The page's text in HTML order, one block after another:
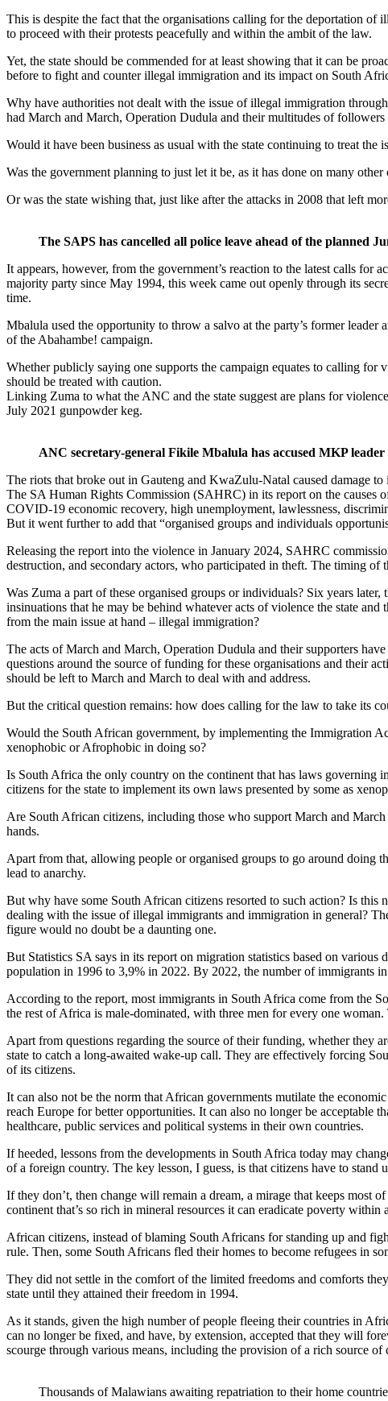
This is despite the fact that the organisations calling for the deportation
to proceed with their protests peacefully and within the ambit of the law.
Yet, the state should be commended for at least showing that it can be
before to fight and counter illegal immigration and its impact on South
Why have authorities not dealt with the issue of illegal immigration
had March and March, Operation Dudula and their multitudes of followers
Would it have been business as usual with the state continuing to treat
Was the government planning to just let it be, as it has done on many
Or was the state wishing that, just like after the attacks in 2008 that left
The SAPS has cancelled all police leave ahead of the planned
It appears, however, from the government’s reaction to the latest calls for
majority party since May 1994, this week came out openly through its
time.
Mbalula used the opportunity to throw a salvo at the party’s former
of the Abahambe! campaign.
Whether publicly saying one supports the campaign equates to calling
should be treated with caution.
Linking Zuma to what the ANC and the state suggest are plans for
July 2021 gunpowder keg.
ANC secretary-general Fikile Mbalula has accused MKP
The riots that broke out in Gauteng and KwaZulu-Natal caused damage
The SA Human Rights Commission (SAHRC) in its report on the causes
COVID-19 economic recovery, high unemployment, lawlessness,
But it went further to add that “organised groups and individuals
Releasing the report into the violence in January 2024, SAHRC
destruction, and secondary actors, who participated in theft. The timing
Was Zuma a part of these organised groups or individuals? Six years
insinuations that he may be behind whatever acts of violence the state
from the main issue at hand – illegal immigration?
The acts of March and March, Operation Dudula and their supporters
questions around the source of funding for these organisations and their
should be left to March and March to deal with and address.
But the critical question remains: how does calling for the law to take its
Would the South African government, by implementing the Immigration
xenophobic or Afrophobic in doing so?
Is South Africa the only country on the continent that has laws governing
citizens for the state to implement its own laws presented by some as
Are South African citizens, including those who support March and
hands.
Apart from that, allowing people or organised groups to go around doing
lead to anarchy.
But why have some South African citizens resorted to such action? Is
dealing with the issue of illegal immigrants and immigration in general?
figure would no doubt be a daunting one.
But Statistics SA says in its report on migration statistics based on various
population in 1996 to 3,9% in 2022. By 2022, the number of immigrants
According to the report, most immigrants in South Africa come from the
the rest of Africa is male-dominated, with three men for every one
Apart from questions regarding the source of their funding, whether they
state to catch a long-awaited wake-up call. They are effectively forcing
of its citizens.
It can also not be the norm that African governments mutilate the
reach Europe for better opportunities. It can also no longer be
healthcare, public services and political systems in their own countries.
If heeded, lessons from the developments in South Africa today may
of a foreign country. The key lesson, I guess, is that citizens have to
If they don’t, then change will remain a dream, a mirage that keeps most
continent that’s so rich in mineral resources it can eradicate poverty
African citizens, instead of blaming South Africans for standing up and
rule. Then, some South Africans fled their homes to become refugees in
They did not settle in the comfort of the limited freedoms and comforts
state until they attained their freedom in 1994.
As it stands, given the high number of people fleeing their countries in
can no longer be fixed, and have, by extension, accepted that they will
scourge through various means, including the provision of a rich source
Thousands of Malawians awaiting repatriation to their home